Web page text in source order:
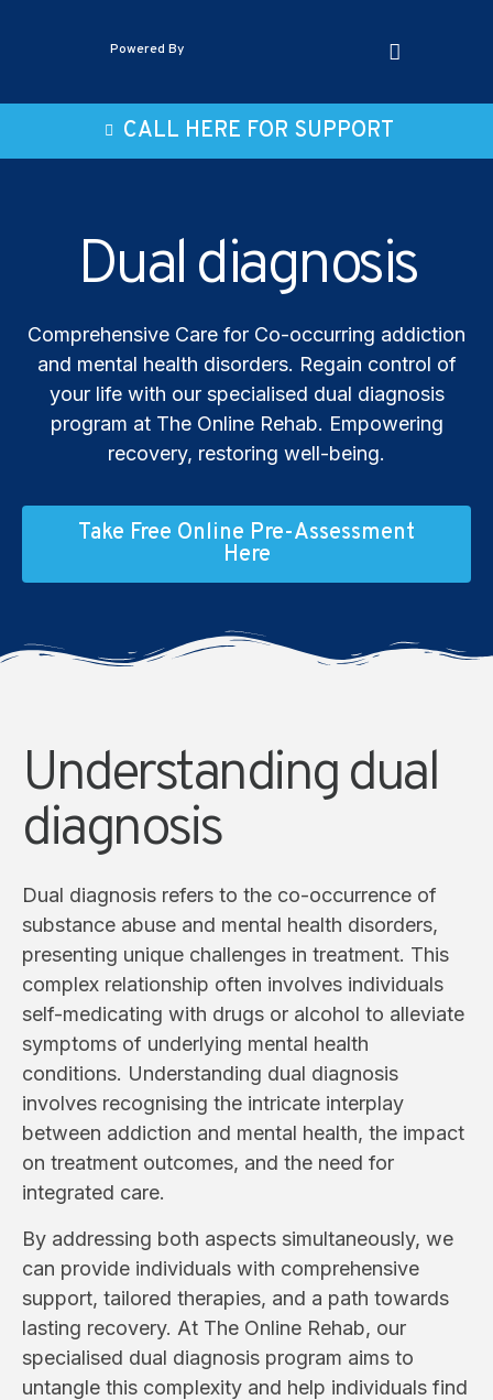
Powered By
CALL HERE FOR SUPPORT
Dual diagnosis
Comprehensive Care for Co-occurring addiction
and mental health disorders. Regain control of
your life with our specialised dual diagnosis
program at The Online Rehab. Empowering
recovery, restoring well-being.
Take Free Online Pre-Assessment
Here
Understanding dual
diagnosis
Dual diagnosis refers to the co-occurrence of
substance abuse and mental health disorders,
presenting unique challenges in treatment. This
complex relationship often involves individuals
self-medicating with drugs or alcohol to alleviate
symptoms of underlying mental health
conditions. Understanding dual diagnosis
involves recognising the intricate interplay
between addiction and mental health, the impact
on treatment outcomes, and the need for
integrated care.
By addressing both aspects simultaneously, we
can provide individuals with comprehensive
support, tailored therapies, and a path towards
lasting recovery. At The Online Rehab, our
specialised dual diagnosis program aims to
untangle this complexity and help individuals find